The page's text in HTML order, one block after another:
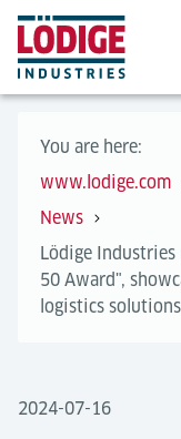
You are here:
www.lodige.com
News
​​​​​​​Lödige Industries
50 Award",
logistics solutions
2024-07-16